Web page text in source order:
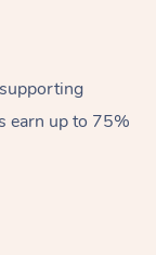
earn up to 75%